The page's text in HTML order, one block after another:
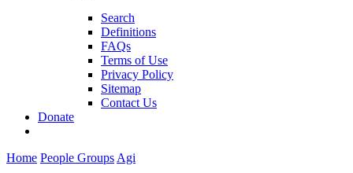
Search
Definitions
FAQs
Terms of Use
Privacy Policy
Sitemap
Contact Us
Donate
Home People Groups Agi